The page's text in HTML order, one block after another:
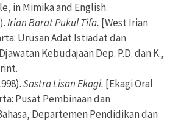
in Mimika and English.
Irian Barat Pukul Tifa. [West Irian
Urusan Adat Istiadat dan
Kebudajaan Dep. P.D. dan K.,
Sastra Lisan Ekagi. [Ekagi Oral
Pusat Pembinaan dan
Departemen Pendidikan dan